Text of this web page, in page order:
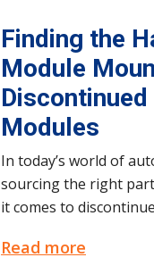
Finding the
Module
Modules
In today’s world of
sourcing the right
it comes to
modules, those
Read more